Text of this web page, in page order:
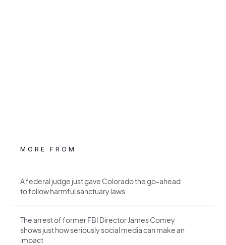
MORE FROM
A federal judge just gave Colorado the go-ahead
to follow harmful sanctuary laws
The arrest of former FBI Director James Comey
shows just how seriously social media can make an
impact